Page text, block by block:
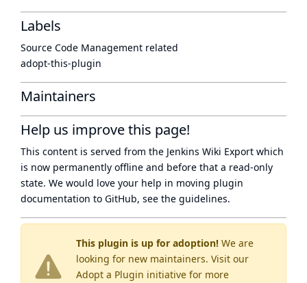
This plugin is up for adoption! We are
looking for new maintainers. Visit our
Adopt a Plugin initiative for more
Labels
Source Code Management related
adopt-this-plugin
Maintainers
Help us improve this page!
This content is served from the Jenkins Wiki Export which
is now permanently offline and before that a read-only
state. We would love your help in moving plugin
documentation to GitHub, see the guidelines.